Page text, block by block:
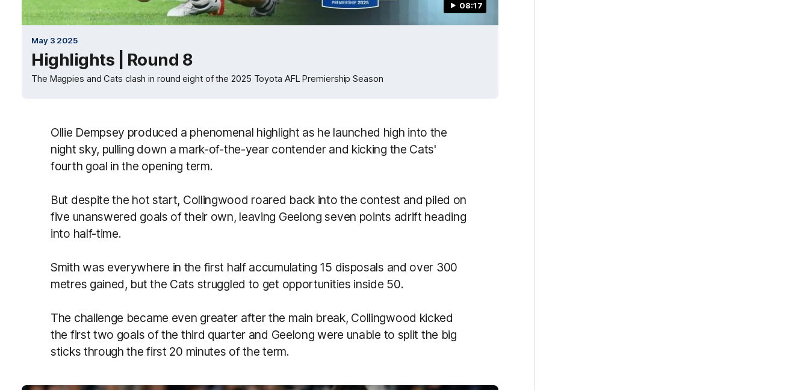
08:17
May 3 2025
Highlights | Round 8
The Magpies and Cats clash in round eight of the 2025 Toyota AFL Premiership Season
Ollie Dempsey produced a phenomenal highlight as he launched high into the
night sky, pulling down a mark-of-the-year contender and kicking the Cats'
fourth goal in the opening term.
But despite the hot start, Collingwood roared back into the contest and piled on
five unanswered goals of their own, leaving Geelong seven points adrift heading
into half-time.
Smith was everywhere in the first half accumulating 15 disposals and over 300
metres gained, but the Cats struggled to get opportunities inside 50.
The challenge became even greater after the main break, Collingwood kicked
the first two goals of the third quarter and Geelong were unable to split the big
sticks through the first 20 minutes of the term.